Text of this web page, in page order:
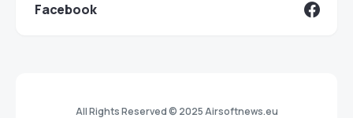
Facebook
All Rights Reserved © 2025 Airsoftnews.eu